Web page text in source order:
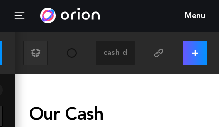
Menu
Our Cash